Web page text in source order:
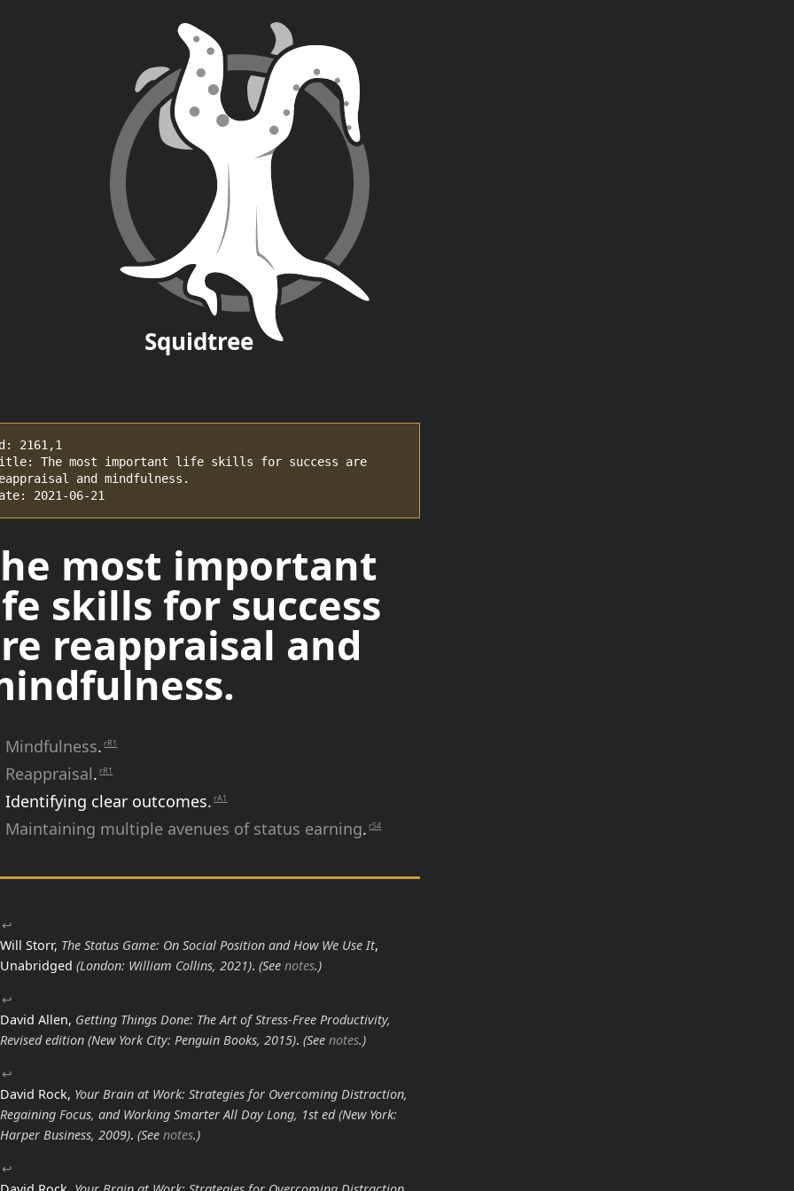
Squidtree
2161,1
The most important life skills for success are
and mindfulness.
2021-06-21
most important
skills for success
reappraisal and
Mindfulness. rR1
Reappraisal. rR1
Identifying clear outcomes. rA1
Maintaining multiple avenues of status earning. rS4
↩
Will Storr, The Status Game: On Social Position and How We Use It,
Unabridged (London: William Collins, 2021). (See notes.)
↩
David Allen, Getting Things Done: The Art of Stress-Free Productivity,
Revised edition (New York City: Penguin Books, 2015). (See notes.)
↩
David Rock, Your Brain at Work: Strategies for Overcoming Distraction,
Regaining Focus, and Working Smarter All Day Long, 1st ed (New York:
Harper Business, 2009). (See notes.)
↩